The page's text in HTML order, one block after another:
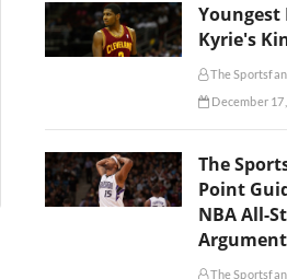
Youngest
Kyrie's
The
December
The
Point
NBA All-
Argument
The